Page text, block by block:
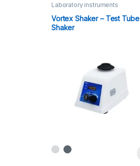
Laboratory instruments
Vortex Shaker – Test Tube
Shaker